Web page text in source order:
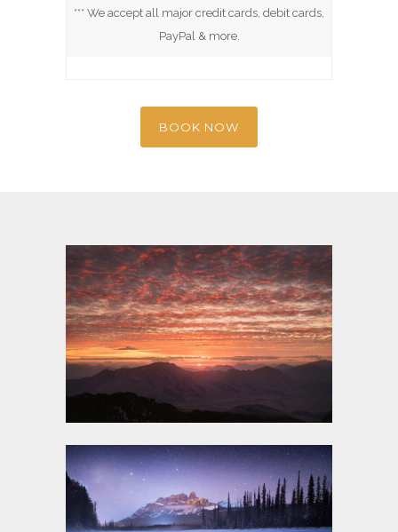
*** We accept all major credit cards, debit cards,
PayPal & more.
BOOK NOW